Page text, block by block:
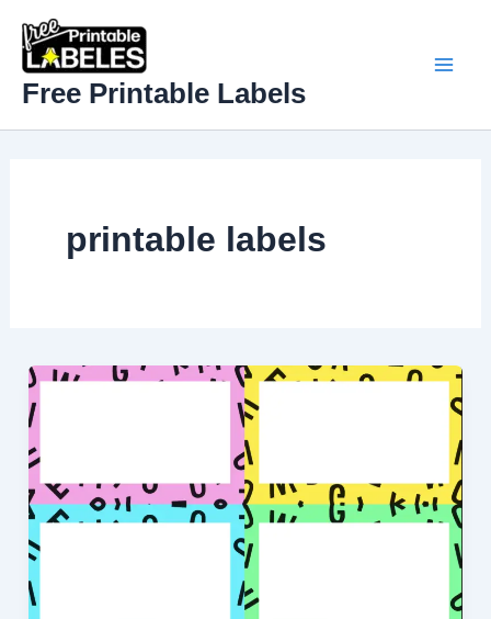
content
Free Printable Labels
printable labels